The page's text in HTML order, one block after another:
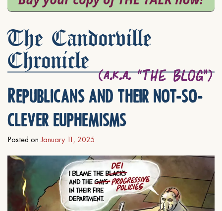
The Candorville
Chronicle
Republicans and their not-so-
clever euphemisms
Posted on January 11, 2025